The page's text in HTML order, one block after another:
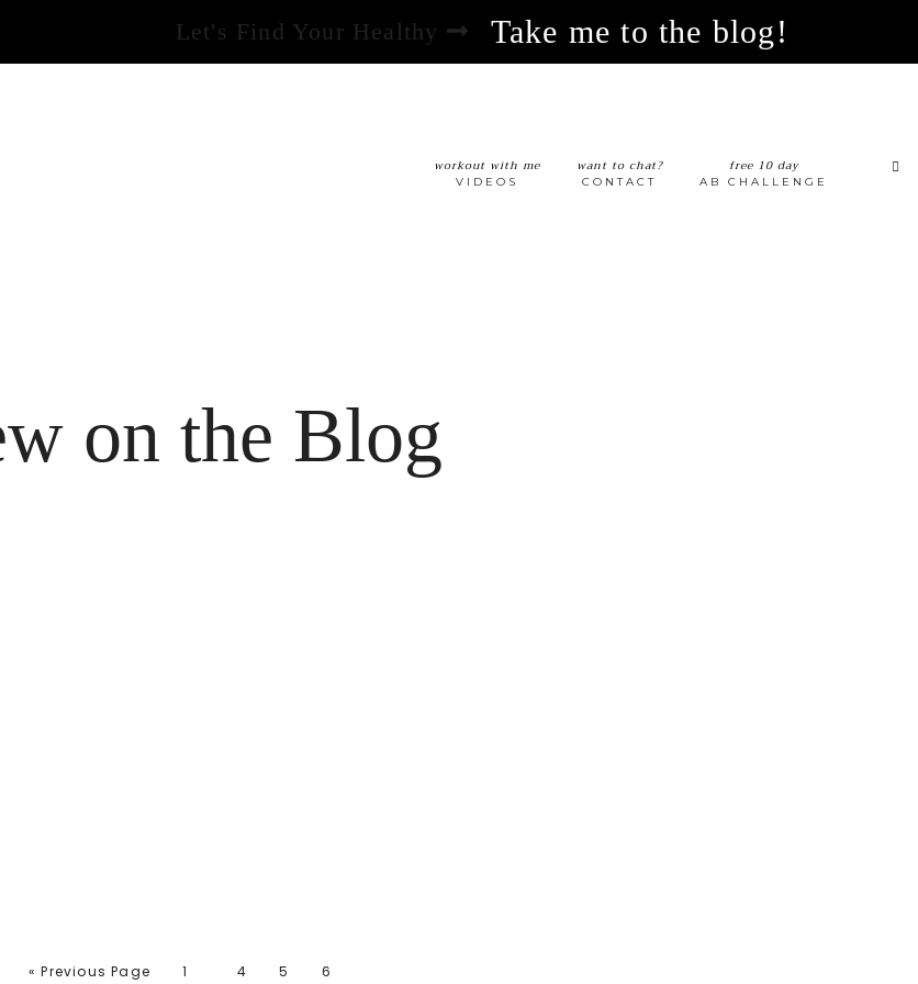
Let's Find Your Healthy Take me to the blog!
workout with me
VIDEOS
want to chat?
CONTACT
free 10 day
AB CHALLENGE
on the Blog
« Previous Page 1 4 5 6